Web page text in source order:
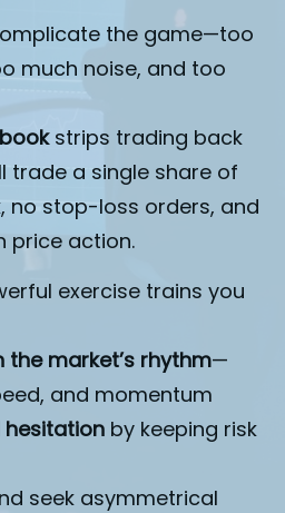
the game—too
much noise, and too
strips trading back
trade a single share of
no stop-loss orders, and
price action.
exercise trains you
market’s rhythm—
and momentum
hesitation by keeping risk
seek asymmetrical